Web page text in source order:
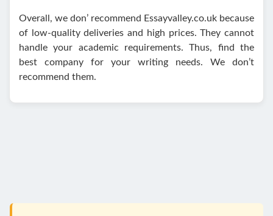
Overall, we don’ recommend Essayvalley.co.uk because
of low-quality deliveries and high prices. They cannot
handle your academic requirements. Thus, find the
best company for your writing needs. We don’t
recommend them.